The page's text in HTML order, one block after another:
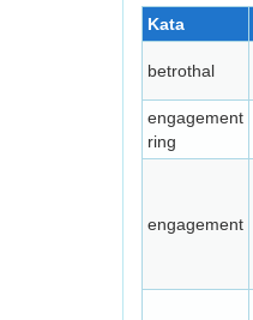
Kata
betrothal
engagement
ring
engagement